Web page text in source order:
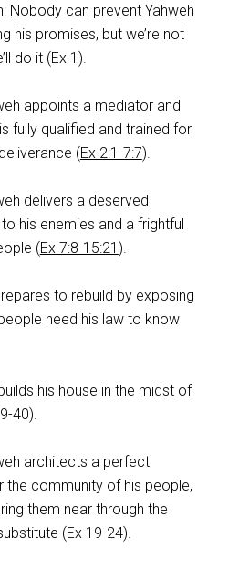
Nobody can prevent Yahweh
his promises, but we’re not
do it (Ex 1 ).
appoints a mediator and
fully qualified and trained for
(Ex 2:1-7:7).
delivers a deserved
his enemies and a frightful
(Ex 7:8-15:21 ).
to rebuild by exposing
need his law to know
his house in the midst of
40).
architects a perfect
the community of his people,
them near through the
(Ex 19-24).